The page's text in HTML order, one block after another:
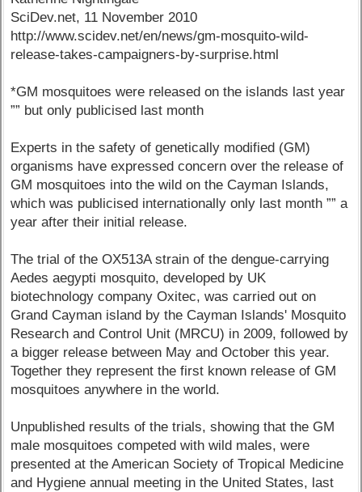
SciDev.net, 11 November 2010
http://www.scidev.net/en/news/gm-mosquito-wild-
release-takes-campaigners-by-surprise.html
*GM mosquitoes were released on the islands last year
”” but only publicised last month
Experts in the safety of genetically modified (GM)
organisms have expressed concern over the release of
GM mosquitoes into the wild on the Cayman Islands,
which was publicised internationally only last month ”” a
year after their initial release.
The trial of the OX513A strain of the dengue-carrying
Aedes aegypti mosquito, developed by UK
biotechnology company Oxitec, was carried out on
Grand Cayman island by the Cayman Islands' Mosquito
Research and Control Unit (MRCU) in 2009, followed by
a bigger release between May and October this year.
Together they represent the first known release of GM
mosquitoes anywhere in the world.
Unpublished results of the trials, showing that the GM
male mosquitoes competed with wild males, were
presented at the American Society of Tropical Medicine
and Hygiene annual meeting in the United States, last